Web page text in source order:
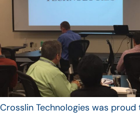
Crosslin Technologies was